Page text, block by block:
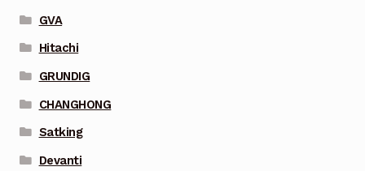
GVA
Hitachi
GRUNDIG
CHANGHONG
Satking
Devanti